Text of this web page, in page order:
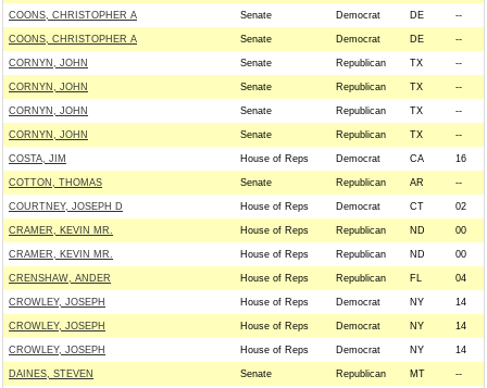
COONS, CHRISTOPHER A Senate Democrat DE --
COONS, CHRISTOPHER A Senate Democrat DE --
CORNYN, JOHN Senate Republican TX --
CORNYN, JOHN Senate Republican TX --
CORNYN, JOHN Senate Republican TX --
CORNYN, JOHN Senate Republican TX --
COSTA, JIM House of Reps Democrat CA 16
COTTON, THOMAS Senate Republican AR --
COURTNEY, JOSEPH D House of Reps Democrat CT 02
CRAMER, KEVIN MR. House of Reps Republican ND 00
CRAMER, KEVIN MR. House of Reps Republican ND 00
CRENSHAW, ANDER House of Reps Republican FL 04
CROWLEY, JOSEPH House of Reps Democrat NY 14
CROWLEY, JOSEPH House of Reps Democrat NY 14
CROWLEY, JOSEPH House of Reps Democrat NY 14
DAINES, STEVEN Senate Republican MT --